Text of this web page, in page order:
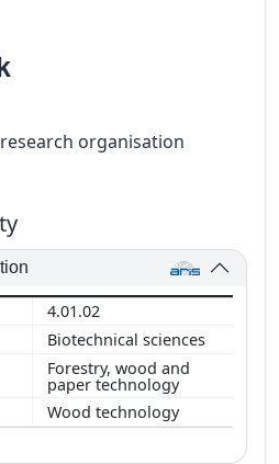
organisation
4.01.02
Biotechnical sciences
Forestry, wood and
paper technology
Wood technology